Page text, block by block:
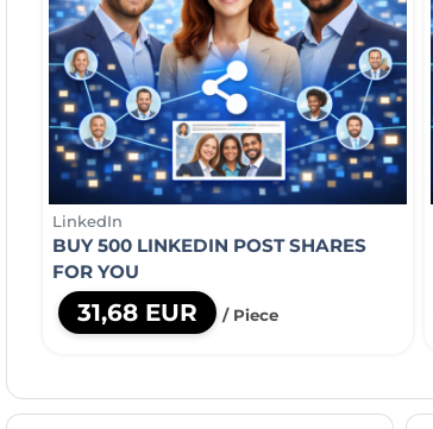
LinkedIn
BUY 500 LINKEDIN POST SHARES
FOR YOU
31,68 EUR / Piece